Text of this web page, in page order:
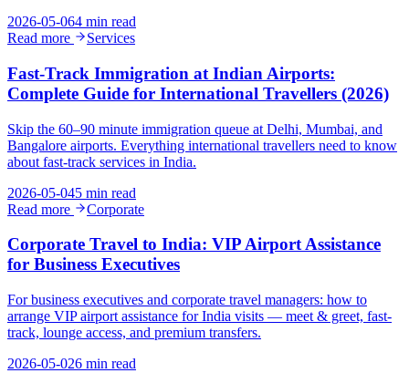
2026-05-064 min read
Read more
Services
Fast-Track Immigration at Indian Airports:
Complete Guide for International Travellers (2026)
Skip the 60–90 minute immigration queue at Delhi, Mumbai, and
Bangalore airports. Everything international travellers need to know
about fast-track services in India.
2026-05-045 min read
Read more
Corporate
Corporate Travel to India: VIP Airport Assistance
for Business Executives
For business executives and corporate travel managers: how to
arrange VIP airport assistance for India visits — meet & greet, fast-
track, lounge access, and premium transfers.
2026-05-026 min read